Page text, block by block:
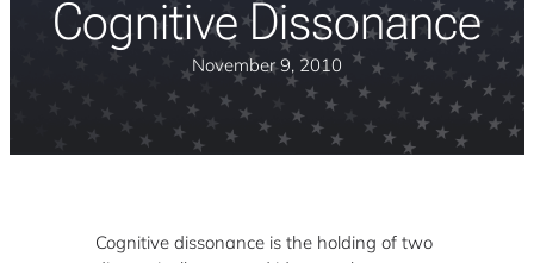
Cognitive Dissonance
November 9, 2010
Cognitive dissonance is the holding of two